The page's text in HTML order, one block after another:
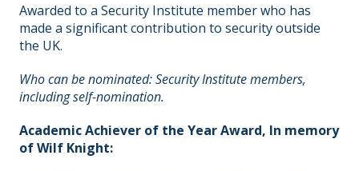
Awarded to a Security Institute member who has
made a significant contribution to security outside
the UK.
Who can be nominated: Security Institute members,
including self-nomination.
Academic Achiever of the Year Award, In memory
of Wilf Knight: